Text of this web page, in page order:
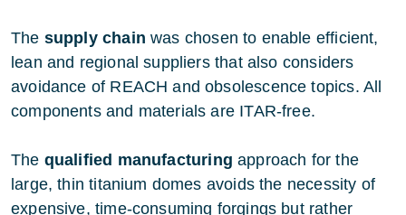
The supply chainwas chosen to enable efficient,
lean and regional suppliers that also considers
avoidance of REACH and obsolescence topics. All
components and materials are ITAR-free.
The qualified manufacturingapproach for the
large, thin titanium domes avoids the necessity of
expensive, time-consuming forgings but rather